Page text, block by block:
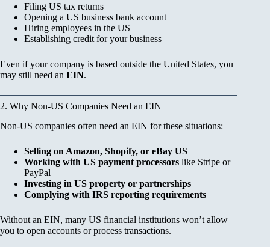
Filing US tax returns
Opening a US business bank account
Hiring employees in the US
Establishing credit for your business
Even if your company is based outside the United States, you
may still need an EIN.
2. Why Non-US Companies Need an EIN
Non-US companies often need an EIN for these situations:
Selling on Amazon, Shopify, or eBay US
Working with US payment processors like Stripe or
PayPal
Investing in US property or partnerships
Complying with IRS reporting requirements
Without an EIN, many US financial institutions won’t allow
you to open accounts or process transactions.